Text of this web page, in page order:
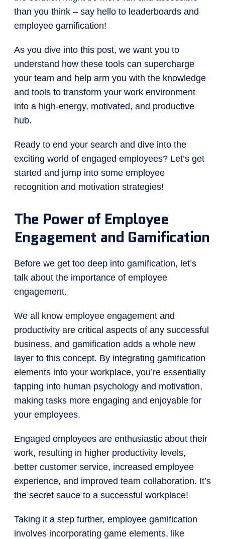
than you think – say hello to leaderboards and
employee gamification!
As you dive into this post, we want you to
understand how these tools can supercharge
your team and help arm you with the knowledge
and tools to transform your work environment
into a high-energy, motivated, and productive
hub.
Ready to end your search and dive into the
exciting world of engaged employees? Let’s get
started and jump into some employee
recognition and motivation strategies!
The Power of Employee
Engagement and Gamification
Before we get too deep into gamification, let’s
talk about the importance of employee
engagement.
We all know employee engagement and
productivity are critical aspects of any successful
business, and gamification adds a whole new
layer to this concept. By integrating gamification
elements into your workplace, you’re essentially
tapping into human psychology and motivation,
making tasks more engaging and enjoyable for
your employees.
Engaged employees are enthusiastic about their
work, resulting in higher productivity levels,
better customer service, increased employee
experience, and improved team collaboration. It’s
the secret sauce to a successful workplace!
Taking it a step further, employee gamification
involves incorporating game elements, like